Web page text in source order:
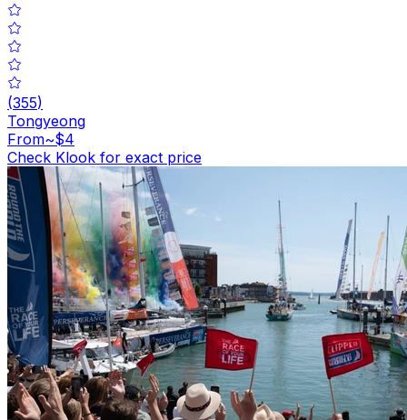
(355)
Tongyeong
From~$4
Check Klook for exact price